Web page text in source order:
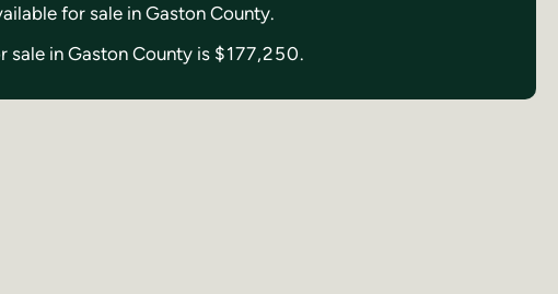
for sale in Gaston County.
sale in Gaston County is $177,250.